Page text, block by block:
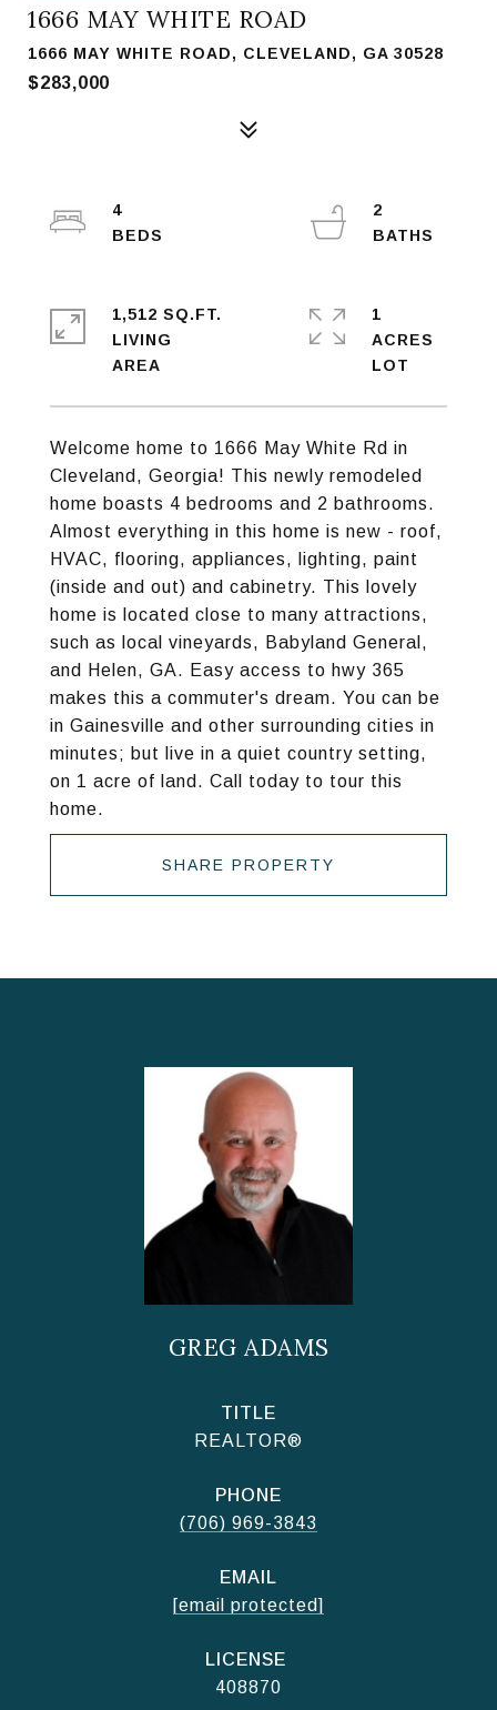
1666 MAY WHITE ROAD
1666 MAY WHITE ROAD, CLEVELAND, GA 30528
$283,000
Welcome home to 1666 May White Rd in
Cleveland, Georgia! This newly remodeled
home boasts 4 bedrooms and 2 bathrooms.
Almost everything in this home is new - roof,
HVAC, flooring, appliances, lighting, paint
(inside and out) and cabinetry. This lovely
home is located close to many attractions,
such as local vineyards, Babyland General,
and Helen, GA. Easy access to hwy 365
makes this a commuter's dream. You can be
in Gainesville and other surrounding cities in
minutes; but live in a quiet country setting,
on 1 acre of land. Call today to tour this
home.
SHARE PROPERTY
4
2
1,512 SQ.FT.
LIVING
1
ACRES
GREG ADAMS
TITLE
REALTOR®
PHONE
(706) 969-3843
EMAIL
[email protected]
408870